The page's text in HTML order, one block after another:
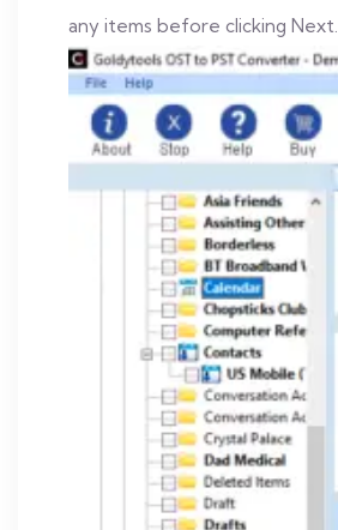
any items before clicking Next.